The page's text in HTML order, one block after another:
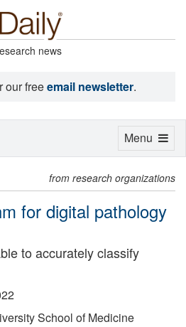
news
our freeemail newsletter.
from research organizations
for digital pathology
to accurately classify
School of Medicine
Toggle
Menu